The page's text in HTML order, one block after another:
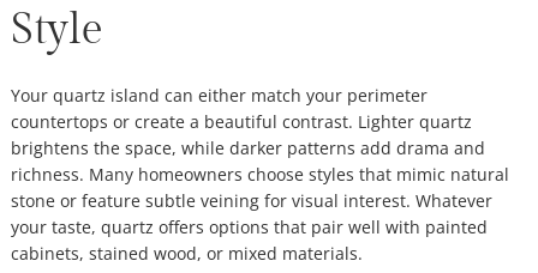
Style
Your quartz island can either match your perimeter
countertops or create a beautiful contrast. Lighter quartz
brightens the space, while darker patterns add drama and
richness. Many homeowners choose styles that mimic natural
stone or feature subtle veining for visual interest. Whatever
your taste, quartz offers options that pair well with painted
cabinets, stained wood, or mixed materials.